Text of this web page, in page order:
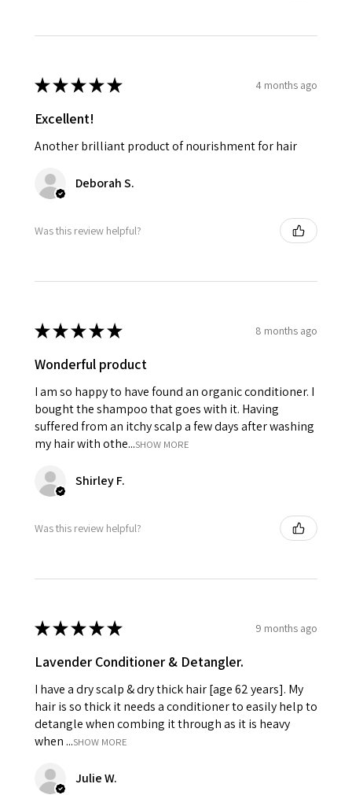
★★★★★ 4 months ago
Excellent!
Another brilliant product of nourishment for hair
Deborah S.
Was this review helpful?
★★★★★ 8 months ago
Wonderful product
I am so happy to have found an organic conditioner. I
bought the shampoo that goes with it. Having
suffered from an itchy scalp a few days after washing
my hair with othe...SHOW MORE
Shirley F.
Was this review helpful?
★★★★★ 9 months ago
Lavender Conditioner & Detangler.
I have a dry scalp & dry thick hair [age 62 years]. My
hair is so thick it needs a conditioner to easily help to
detangle when combing it through as it is heavy
when ...SHOW MORE
Julie W.